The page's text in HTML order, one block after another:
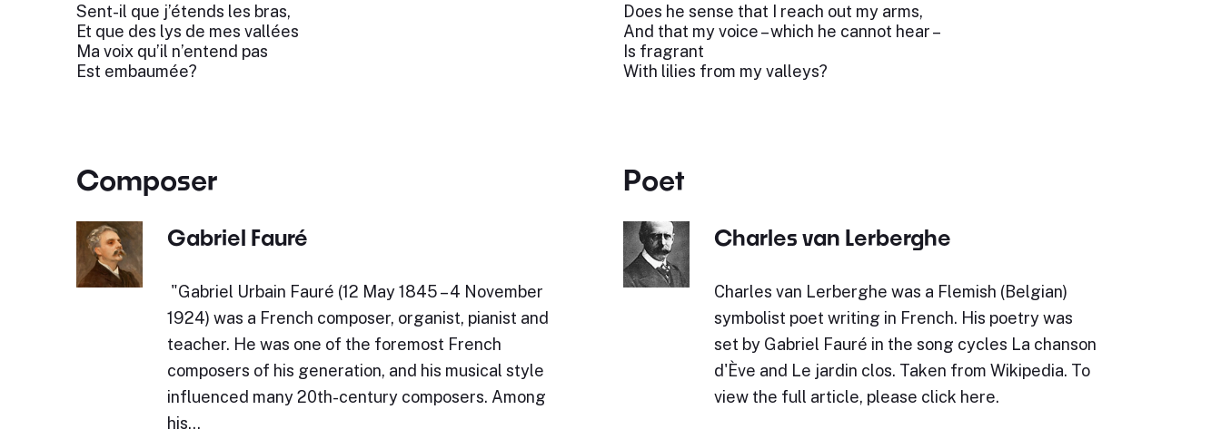
Sent-il que j’étends les bras,
Et que des lys de mes vallées
Ma voix qu’il n’entend pas
Est embaumée?
Does he sense that I reach out my arms,
And that my voice – which he cannot hear –
Is fragrant
With lilies from my valleys?
Composer
Gabriel Fauré
​"Gabriel Urbain Fauré (12 May 1845 – 4 November
1924) was a French composer, organist, pianist and
teacher. He was one of the foremost French
composers of his generation, and his musical style
influenced many 20th-century composers. Among
his…
Poet
Charles van Lerberghe
Charles van Lerberghe was a Flemish (Belgian)
symbolist poet writing in French. His poetry was
set by Gabriel Fauré in the song cycles La chanson
d'Ève and Le jardin clos. Taken from Wikipedia. To
view the full article, please click here.